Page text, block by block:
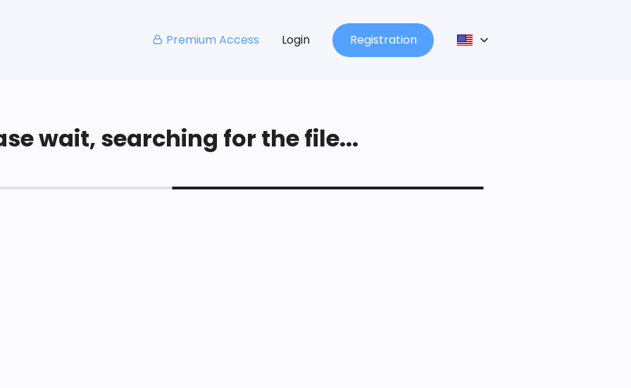
Premium Access Login Registration
wait, searching for the file...